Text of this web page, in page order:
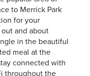
to Merrick Park
for your
and about
in the beautiful
meal at the
connected with
throughout the